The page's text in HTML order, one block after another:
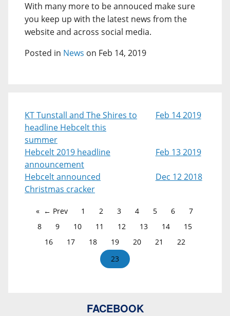
With many more to be annouced make sure
you keep up with the latest news from the
website and across social media.
Posted in News on Feb 14, 2019
KT Tunstall and The Shires to
headline Hebcelt this
summer
Feb 14 2019
Hebcelt 2019 headline
announcement
Feb 13 2019
Hebcelt announced
Christmas cracker
Dec 12 2018
← Prev 1 2 3 4 5 6
7
8
9 10 11 12 13 14
15
16
17 18 19 20 21
22
23
FACEBOOK